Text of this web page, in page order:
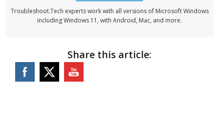
Troubleshoot.Tech experts work with all versions of Microsoft Windows
including Windows 11, with Android, Mac, and more.
Share this article: